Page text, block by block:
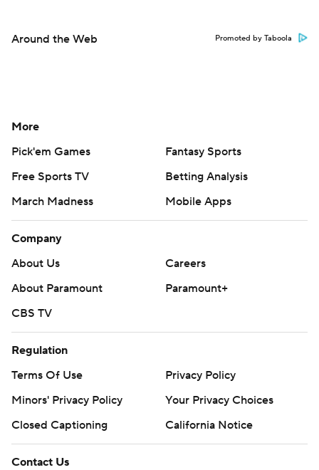
Around the Web Promoted by Taboola
More
Pick'em Games
Fantasy Sports
Free Sports TV
Betting Analysis
March Madness
Mobile Apps
Company
About Us
Careers
About Paramount
Paramount+
CBS TV
Regulation
Terms Of Use
Privacy Policy
Minors' Privacy Policy
Your Privacy Choices
Closed Captioning
California Notice
Contact Us